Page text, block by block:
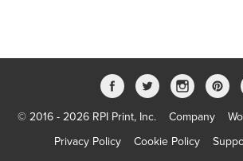
© 2016 - 2026 RPI Print, Inc. Company
Privacy Policy
Cookie Policy